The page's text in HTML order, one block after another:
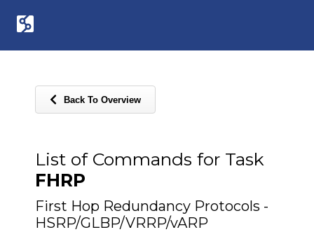
Back To Overview
List of Commands for Task
FHRP
First Hop Redundancy Protocols -
HSRP/GLBP/VRRP/vARP